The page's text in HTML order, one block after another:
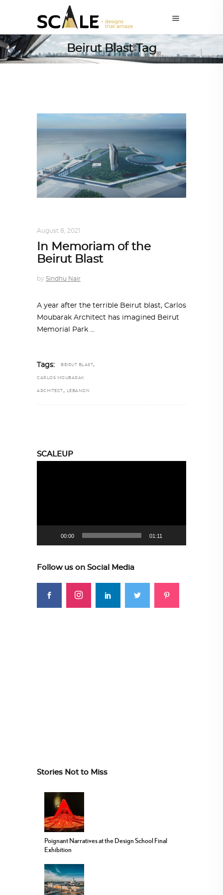
Beirut Blast Tag
August 8, 2021
In Memoriam of the
Beirut Blast
by Sindhu Nair
A year after the terrible Beirut blast, Carlos
Moubarak Architect has imagined Beirut
Memorial Park
Tags: BEIRUT BLAST ,
CARLOS MOUBARAK
ARCHITECT , LEBANON
SCALEUP
00:00 01:11
Follow us on Social Media
Stories Not to Miss
Poignant Narratives at the Design School Final
Exhibition